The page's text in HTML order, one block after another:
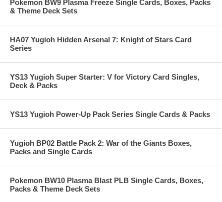
Pokemon BW9 Plasma Freeze Single Cards, Boxes, Packs
& Theme Deck Sets
HA07 Yugioh Hidden Arsenal 7: Knight of Stars Card
Series
YS13 Yugioh Super Starter: V for Victory Card Singles,
Deck & Packs
YS13 Yugioh Power-Up Pack Series Single Cards & Packs
Yugioh BP02 Battle Pack 2: War of the Giants Boxes,
Packs and Single Cards
Pokemon BW10 Plasma Blast PLB Single Cards, Boxes,
Packs & Theme Deck Sets